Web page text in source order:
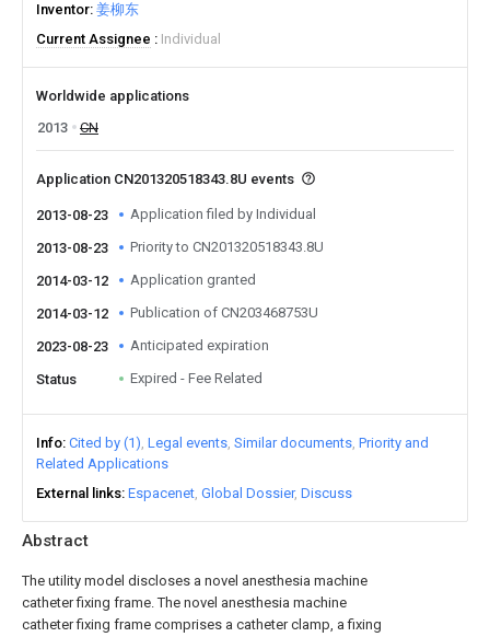
Abstract
The utility model discloses a novel anesthesia machine
catheter fixing frame. The novel anesthesia machine
catheter fixing frame comprises a catheter clamp, a fixing
Inventor 姜柳东
Current Assignee
Individual
Worldwide applications
2013
CN
Application CN201320518343.8U events
2013-08-23 Application filed by Individual
2013-08-23 Priority to CN201320518343.8U
2014-03-12 Application granted
2014-03-12 Publication of CN203468753U
2023-08-23 Anticipated expiration
Status Expired - Fee Related
Info Cited by (1) Legal events Similar documents Priority and
Related Applications
External links Espacenet Global Dossier Discuss